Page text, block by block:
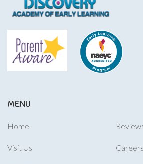
MENU
Home
Visit Us Careers